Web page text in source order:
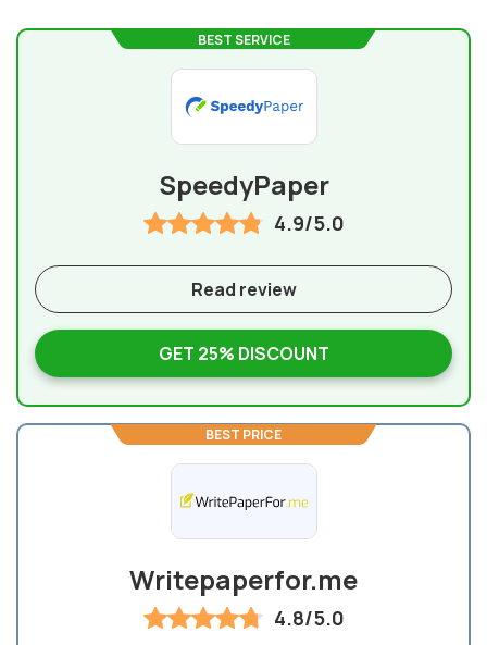
BEST SERVICE
SpeedyPaper
4.9/5.0
GET 25% DISCOUNT
Read review
BEST PRICE
Writepaperfor.me
4.8/5.0